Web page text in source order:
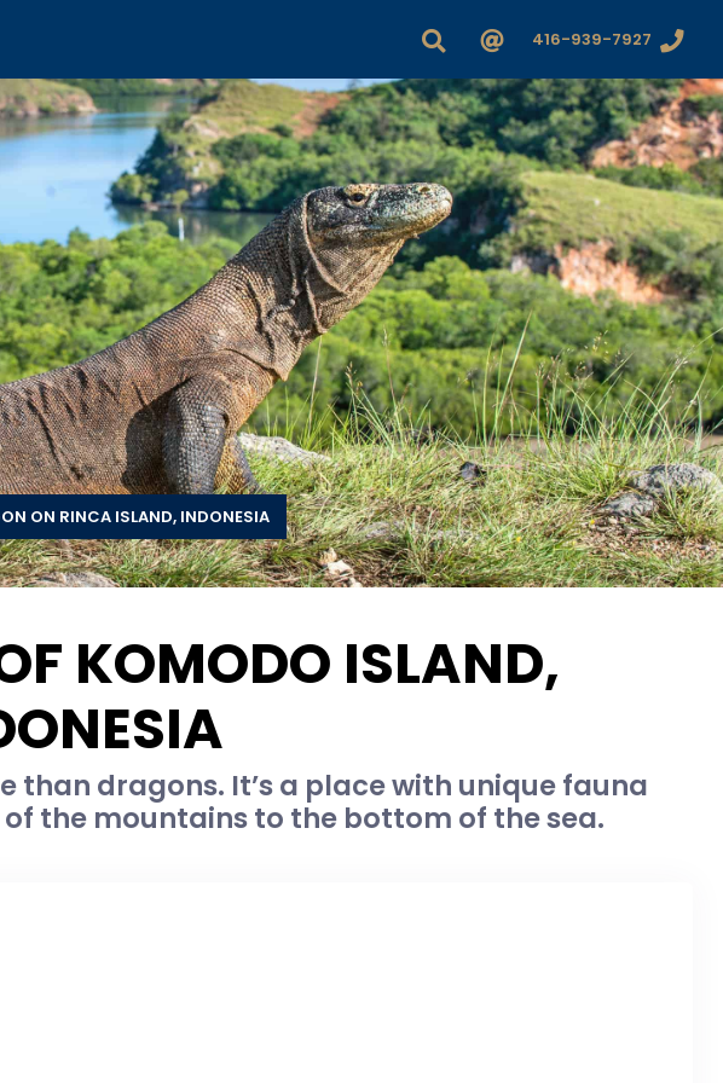
416-939-7927
ON RINCA ISLAND, INDONESIA
KOMODO ISLAND,
than dragons. It’s a place with unique fauna
the mountains to the bottom of the sea.